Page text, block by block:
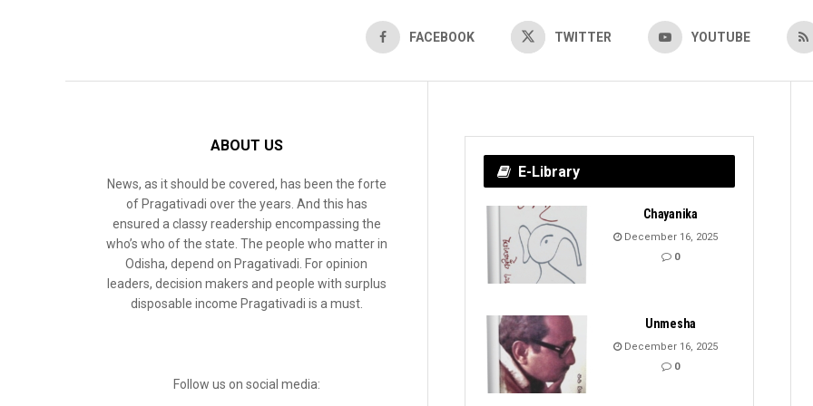
FACEBOOK TWITTER YOUTUBE
ABOUT US
News, as it should be covered, has been the forte
of Pragativadi over the years. And this has
ensured a classy readership encompassing the
who’s who of the state. The people who matter in
Odisha, depend on Pragativadi. For opinion
leaders, decision makers and people with surplus
disposable income Pragativadi is a must.
Follow us on social media:
E-Library
Chayanika
December 16, 2025
0
Unmesha
December 16, 2025
0